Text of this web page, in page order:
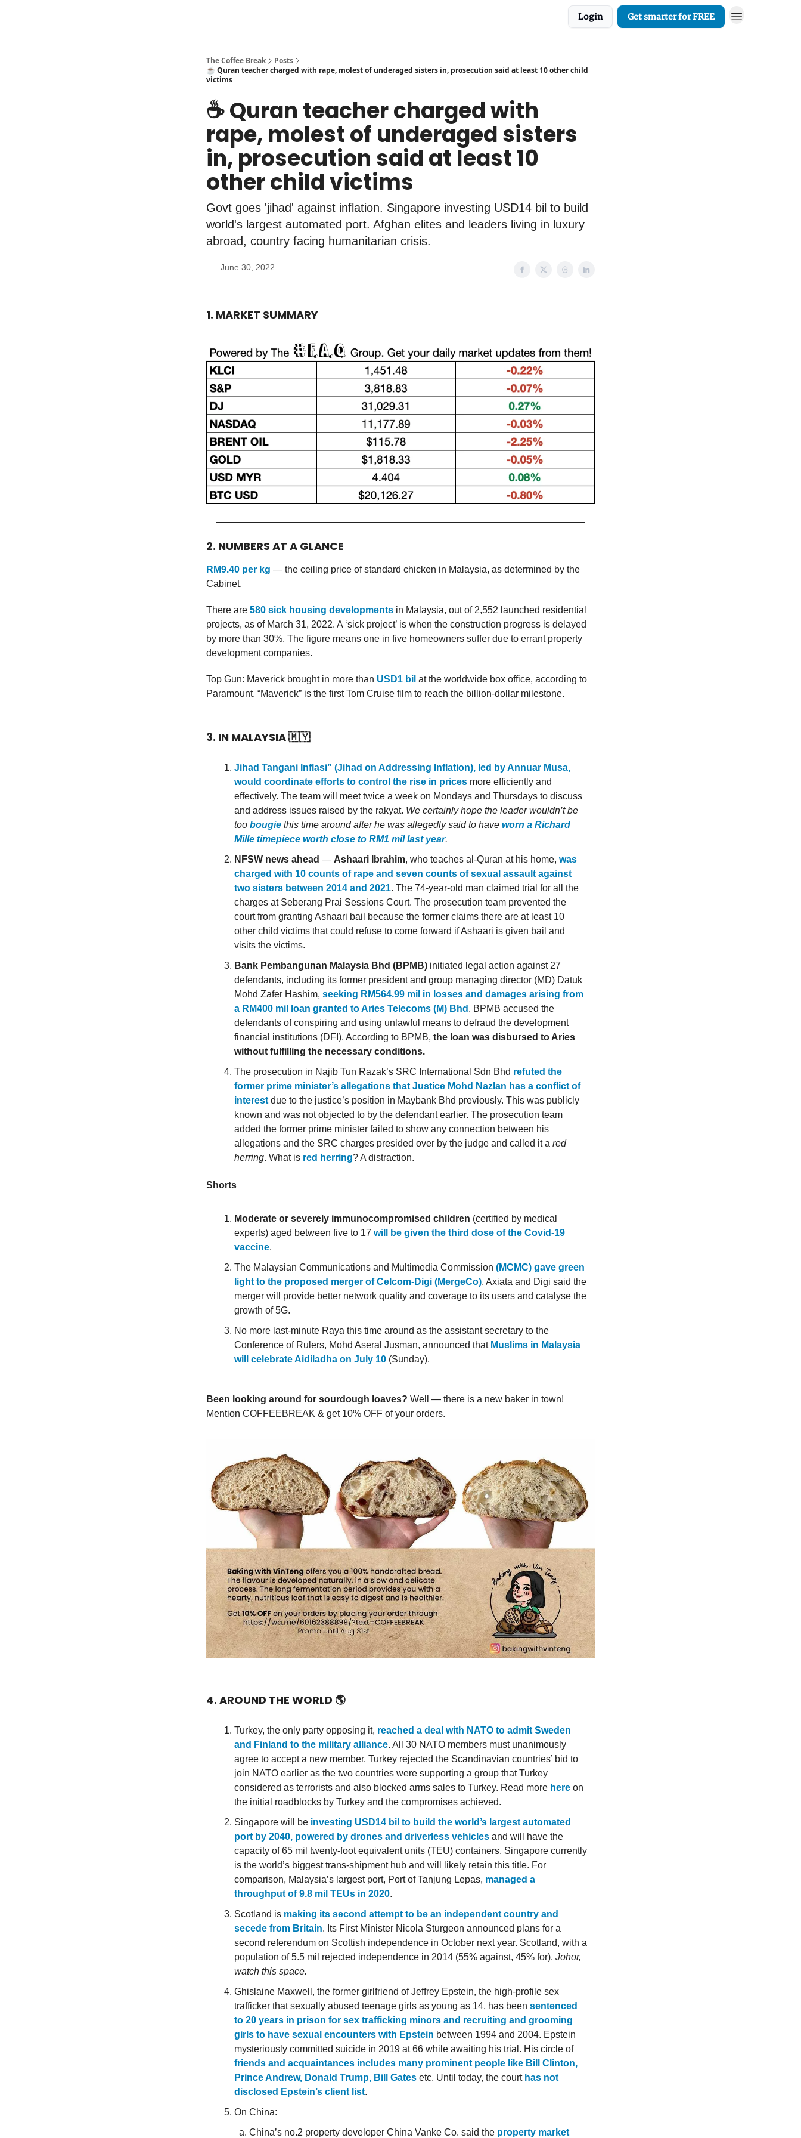
Login Get smarter for FREE
The Coffee Break
Posts
☕️ Quran teacher charged with rape, molest of underaged sisters in, prosecution said at least 10 other child
victims
☕️ Quran teacher charged with
rape, molest of underaged sisters
in, prosecution said at least 10
other child victims
Govt goes 'jihad' against inflation. Singapore investing USD14 bil to build
world's largest automated port. Afghan elites and leaders living in luxury
abroad, country facing humanitarian crisis.
June 30, 2022
1. MARKET SUMMARY
2. NUMBERS AT A GLANCE
RM9.40 per kg — the ceiling price of standard chicken in Malaysia, as determined by the
Cabinet.
There are 580 sick housing developments in Malaysia, out of 2,552 launched residential
projects, as of March 31, 2022. A ‘sick project’ is when the construction progress is delayed
by more than 30%. The figure means one in five homeowners suffer due to errant property
development companies.
Top Gun: Maverick brought in more than USD1 bil at the worldwide box office, according to
Paramount. “Maverick” is the first Tom Cruise film to reach the billion-dollar milestone.
3. IN MALAYSIA🇲🇾
Jihad Tangani Inflasi” (Jihad on Addressing Inflation), led by Annuar Musa,
would coordinate efforts to control the rise in prices more efficiently and
effectively. The team will meet twice a week on Mondays and Thursdays to discuss
and address issues raised by the rakyat. We certainly hope the leader wouldn’t be
too bougie this time around after he was allegedly said to have worn a Richard
Mille timepiece worth close to RM1 mil last year.
NFSW news ahead — Ashaari Ibrahim, who teaches al-Quran at his home, was
charged with 10 counts of rape and seven counts of sexual assault against
two sisters between 2014 and 2021. The 74-year-old man claimed trial for all the
charges at Seberang Prai Sessions Court. The prosecution team prevented the
court from granting Ashaari bail because the former claims there are at least 10
other child victims that could refuse to come forward if Ashaari is given bail and
visits the victims.
Bank Pembangunan Malaysia Bhd (BPMB) initiated legal action against 27
defendants, including its former president and group managing director (MD) Datuk
Mohd Zafer Hashim, seeking RM564.99 mil in losses and damages arising from
a RM400 mil loan granted to Aries Telecoms (M) Bhd . BPMB accused the
defendants of conspiring and using unlawful means to defraud the development
financial institutions (DFI). According to BPMB, the loan was disbursed to Aries
without fulfilling the necessary conditions.
The prosecution in Najib Tun Razak’s SRC International Sdn Bhd refuted the
former prime minister’s allegations that Justice Mohd Nazlan has a conflict of
interest due to the justice’s position in Maybank Bhd previously. This was publicly
known and was not objected to by the defendant earlier. The prosecution team
added the former prime minister failed to show any connection between his
allegations and the SRC charges presided over by the judge and called it a red
herring. What is red herring? A distraction.
Shorts
Moderate or severely immunocompromised children (certified by medical
experts) aged between five to 17 will be given the third dose of the Covid-19
vaccine.
The Malaysian Communications and Multimedia Commission (MCMC) gave green
light to the proposed merger of Celcom-Digi (MergeCo). Axiata and Digi said the
merger will provide better network quality and coverage to its users and catalyse the
growth of 5G.
No more last-minute Raya this time around as the assistant secretary to the
Conference of Rulers, Mohd Aseral Jusman, announced that Muslims in Malaysia
will celebrate Aidiladha on July 10 (Sunday).
Been looking around for sourdough loaves? Well — there is a new baker in town!
Mention COFFEEBREAK & get 10% OFF of your orders.
4. AROUND THE WORLD 🌎
Turkey, the only party opposing it, reached a deal with NATO to admit Sweden
and Finland to the military alliance. All 30 NATO members must unanimously
agree to accept a new member. Turkey rejected the Scandinavian countries’ bid to
join NATO earlier as the two countries were supporting a group that Turkey
considered as terrorists and also blocked arms sales to Turkey. Read more here on
the initial roadblocks by Turkey and the compromises achieved.
Singapore will be investing USD14 bil to build the world’s largest automated
port by 2040, powered by drones and driverless vehicles and will have the
capacity of 65 mil twenty-foot equivalent units (TEU) containers. Singapore currently
is the world’s biggest trans-shipment hub and will likely retain this title. For
comparison, Malaysia’s largest port, Port of Tanjung Lepas, managed a
throughput of 9.8 mil TEUs in 2020.
Scotland is making its second attempt to be an independent country and
secede from Britain. Its First Minister Nicola Sturgeon announced plans for a
second referendum on Scottish independence in October next year. Scotland, with a
population of 5.5 mil rejected independence in 2014 (55% against, 45% for). Johor,
watch this space.
Ghislaine Maxwell, the former girlfriend of Jeffrey Epstein, the high-profile sex
trafficker that sexually abused teenage girls as young as 14, has been sentenced
to 20 years in prison for sex trafficking minors and recruiting and grooming
girls to have sexual encounters with Epstein between 1994 and 2004. Epstein
mysteriously committed suicide in 2019 at 66 while awaiting his trial. His circle of
friends and acquaintances includes many prominent people like Bill Clinton,
Prince Andrew, Donald Trump, Bill Gates etc. Until today, the court has not
disclosed Epstein’s client list.
On China:
China’s no.2 property developer China Vanke Co. said the property market